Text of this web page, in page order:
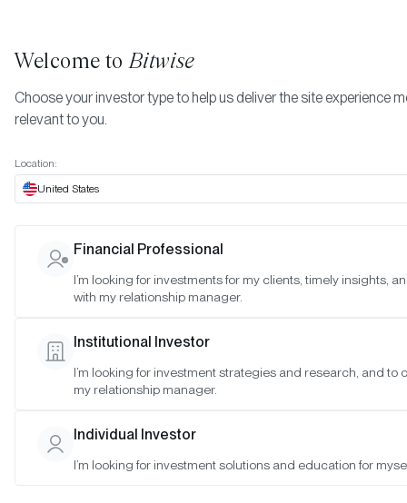
February 2022
Date:Feb 27, 2022
As of 4:00pm ET
Bitwise Blue-Chip NFT Collections Index
Bitwise Blue-Chip NFT Collections
Index
Welcome toBitwise
Choose your investor type to help us deliver the site experience
relevant to you.
Location:
United States
Financial Professional
I’m looking for investments for my clients, timely insights,
with my relationship manager.
Institutional Investor
I’m looking for investment strategies and research, and to
my relationship manager.
Individual Investor
I’m looking for investment solutions and education for